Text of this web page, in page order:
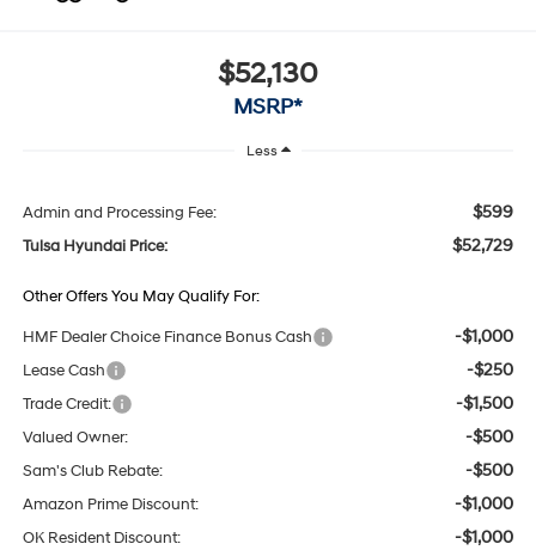
$52,130
MSRP*
Less
Admin and Processing Fee: $599
Tulsa Hyundai Price: $52,729
Other Offers You May Qualify For:
HMF Dealer Choice Finance Bonus Cash -$1,000
Lease Cash -$250
Trade Credit: -$1,500
Valued Owner: -$500
Sam's Club Rebate: -$500
Amazon Prime Discount: -$1,000
OK Resident Discount: -$1,000